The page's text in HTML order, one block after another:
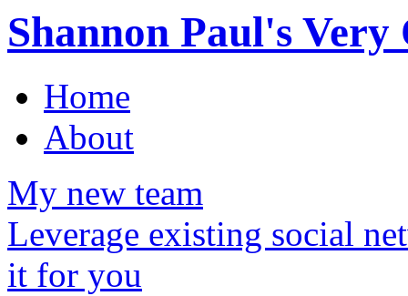
Shannon Paul's
Home
About
My new team
Leverage existing social
it for you